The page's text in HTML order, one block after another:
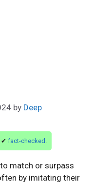
by Deep
✔ fact-checked
match or surpass
by imitating their